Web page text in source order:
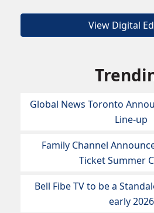
View Digital
Global News Toronto
Line-up
Family Channel
Ticket Summer
Bell Fibe TV to be a
early 2026